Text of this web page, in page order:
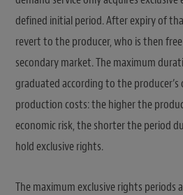
defined initial period. After expiry of
revert to the producer, who is then
secondary market. The maximum
graduated according to the
production costs: the higher the
economic risk, the shorter the period
hold exclusive rights.
The maximum exclusive rights periods